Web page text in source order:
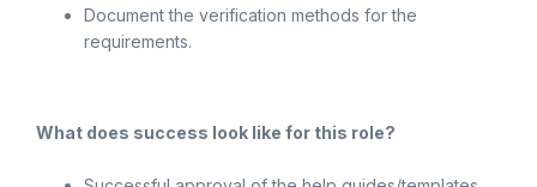
Document the verification methods for the
requirements.
What does success look like for this role?